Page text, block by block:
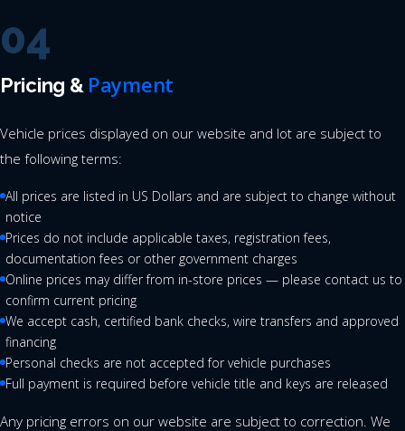
04
Pricing & Payment
Vehicle prices displayed on our website and lot are subject to
the following terms:
All prices are listed in US Dollars and are subject to change without
notice
Prices do not include applicable taxes, registration fees,
documentation fees or other government charges
Online prices may differ from in-store prices — please contact us to
confirm current pricing
We accept cash, certified bank checks, wire transfers and approved
financing
Personal checks are not accepted for vehicle purchases
Full payment is required before vehicle title and keys are released
Any pricing errors on our website are subject to correction. We